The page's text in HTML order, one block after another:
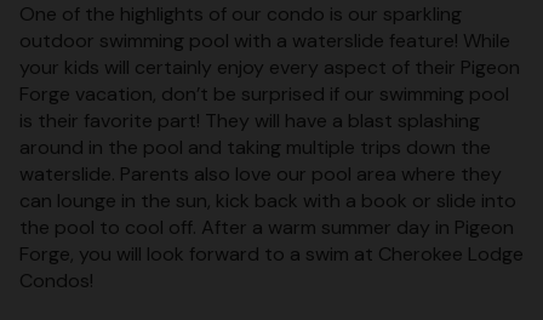
One of the highlights of our condo is our sparkling
outdoor swimming pool with a waterslide feature! While
your kids will certainly enjoy every aspect of their Pigeon
Forge vacation, don’t be surprised if our swimming pool
is their favorite part! They will have a blast splashing
around in the pool and taking multiple trips down the
waterslide. Parents also love our pool area where they
can lounge in the sun, kick back with a book or slide into
the pool to cool off. After a warm summer day in Pigeon
Forge, you will look forward to a swim at Cherokee Lodge
Condos!